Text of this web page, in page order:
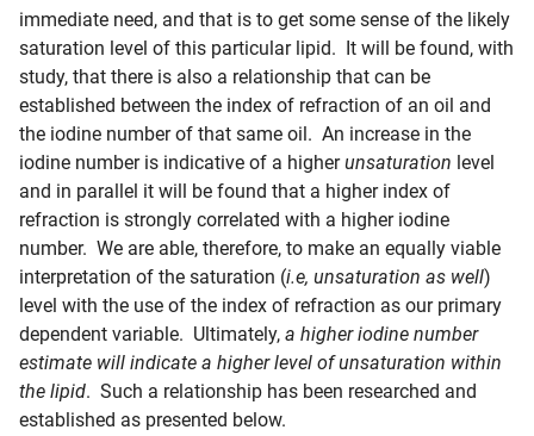
immediate need, and that is to get some sense of the likely
saturation level of this particular lipid. It will be found, with
study, that there is also a relationship that can be
established between the index of refraction of an oil and
the iodine number of that same oil. An increase in the
iodine number is indicative of a higherunsaturation level
and in parallel it will be found that a higher index of
refraction is strongly correlated with a higher iodine
number. We are able, therefore, to make an equally viable
interpretation of the saturation (i.e, unsaturation as well)
level with the use of the index of refraction as our primary
dependent variable. Ultimately, a higher iodine number
estimate will indicate a higher level of unsaturation within
the lipid. Such a relationship has been researched and
established as presented below.